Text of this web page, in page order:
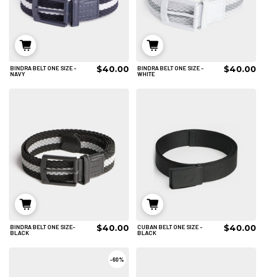
ADD TO CART
BINDRA BELT ONE SIZE -
NAVY
$40.00
ADD TO CART
BINDRA BELT ONE SIZE -
WHITE
$40.00
ADD TO CART
BINDRA BELT ONE SIZE-
BLACK
$40.00
ADD TO CART
CUBAN BELT ONE SIZE -
BLACK
$40.00
-60%